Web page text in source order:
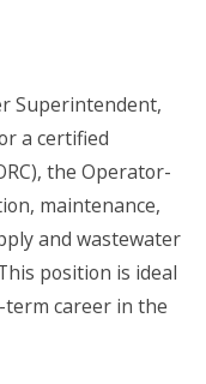
Superintendent,
a certified
the Operator-
maintenance,
and wastewater
position is ideal
career in the